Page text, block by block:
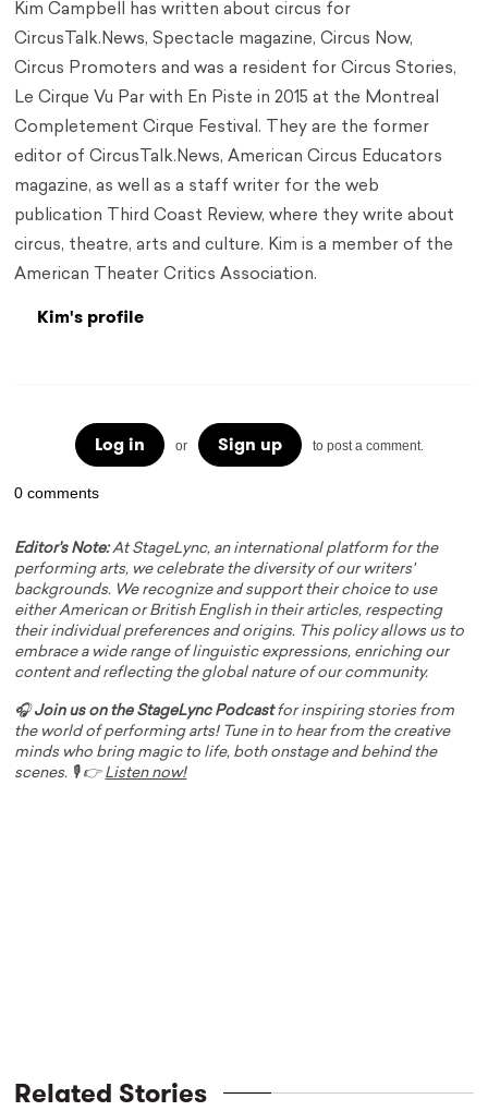
Kim Campbell has written about circus for
CircusTalk.News, Spectacle magazine, Circus Now,
Circus Promoters and was a resident for Circus Stories,
Le Cirque Vu Par with En Piste in 2015 at the Montreal
Completement Cirque Festival. They are the former
editor of CircusTalk.News, American Circus Educators
magazine, as well as a staff writer for the web
publication Third Coast Review, where they write about
circus, theatre, arts and culture. Kim is a member of the
American Theater Critics Association.
Kim's profile
Log in or Sign up to post a comment.
0 comments
Editor's Note:At StageLync, an international platform for the
performing arts, we celebrate the diversity of our writers'
backgrounds. We recognize and support their choice to use
either American or British English in their articles, respecting
their individual preferences and origins. This policy allows us to
embrace a wide range of linguistic expressions, enriching our
content and reflecting the global nature of our community.
🎧Join us on the StageLync Podcastfor inspiring stories from
the world of performing arts! Tune in to hear from the creative
minds who bring magic to life, both onstage and behind the
scenes. 🎙️ 👉 Listen now!
Related Stories